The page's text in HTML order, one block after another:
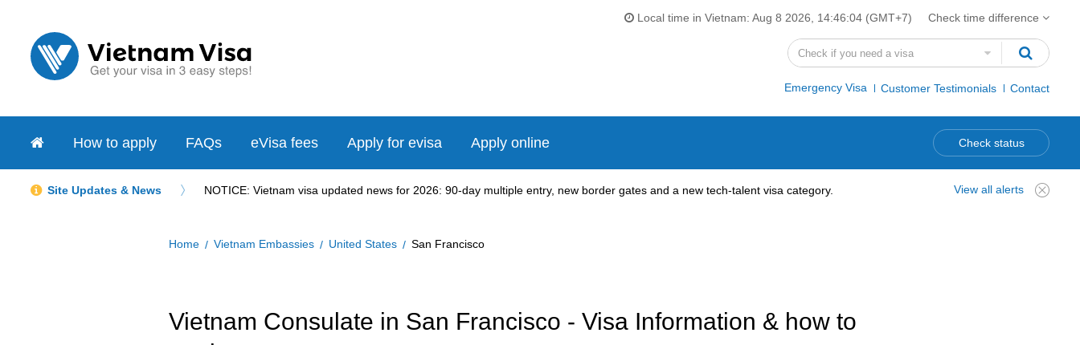
Local time in Vietnam: Aug 8 2026, 14:46:05 (GMT+7) Check time difference
Emergency Visa Customer Testimonials Contact
How to apply FAQs eVisa fees Apply for evisa Apply online Check status
Site Updates & News NOTICE: Vietnam visa updated news for 2026: 90-day multiple entry, new border gates and a new tech-talent visa category. View all alerts
Home Vietnam Embassies United States San Francisco
Vietnam Consulate in San Francisco - Visa Information & how to